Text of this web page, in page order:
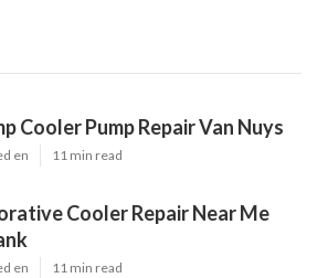
Cooler Pump Repair Van Nuys
en 11 min read
Cooler Repair Near Me
en 11 min read